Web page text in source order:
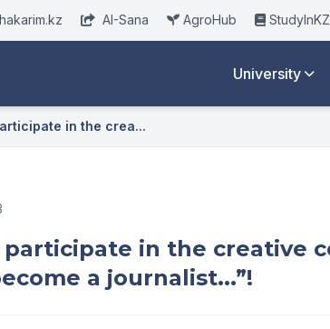
AI-Sana AgroHub StudyInKZ
University
in the crea...
in the creative
a journalist...”!